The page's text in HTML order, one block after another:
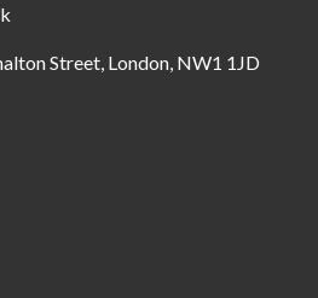
Street, London, NW1 1JD